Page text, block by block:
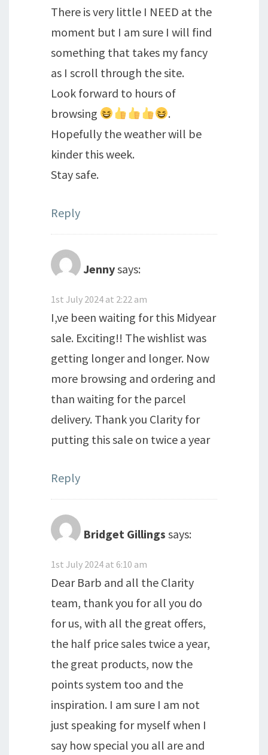
There is very little I NEED at the
moment but I am sure I will find
something that takes my fancy
as I scroll through the site.
Look forward to hours of
browsing
.
Hopefully the weather will be
kinder this week.
Stay safe.
Reply
Jennysays:
1st July 2024 at 2:22 am
I,ve been waiting for this Midyear
sale. Exciting!! The wishlist was
getting longer and longer. Now
more browsing and ordering and
than waiting for the parcel
delivery. Thank you Clarity for
putting this sale on twice a year
Reply
Bridget Gillings says:
1st July 2024 at 6:10 am
Dear Barb and all the Clarity
team, thank you for all you do
for us, with all the great offers,
the half price sales twice a year,
the great products, now the
points system too and the
inspiration. I am sure I am not
just speaking for myself when I
say how special you all are and